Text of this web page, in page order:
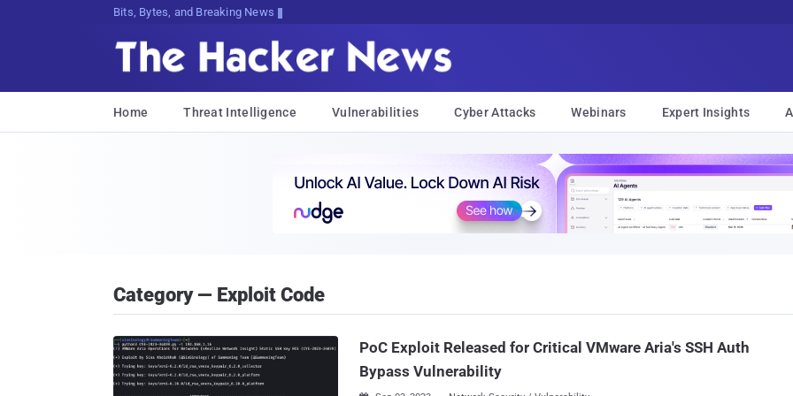
Bits, Bytes, and Breaking News
Home Threat Intelligence Vulnerabilities Cyber Attacks Webinars Expert Insights
Category — Exploit Code
PoC Exploit Released for Critical VMware Aria's SSH Auth
Bypass Vulnerability